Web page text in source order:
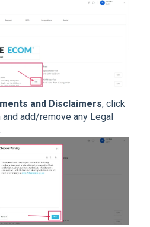
and Disclaimers, click
and add/remove any Legal